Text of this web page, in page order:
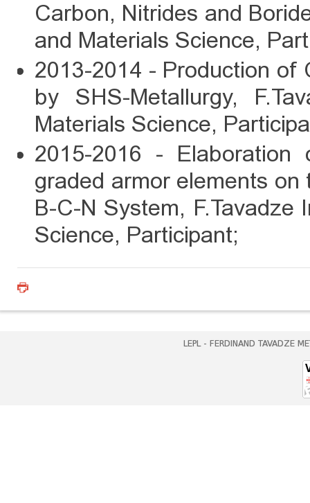
Carbon, Nitrides and
and Materials Science,
2013-2014 - Production of
by SHS-Metallurgy,
Materials Science,
2015-2016 - Elaboration
graded armor elements
B-C-N System, F.Tavadze
Science, Participant;
LEPL - FERDINAND TAVADZE